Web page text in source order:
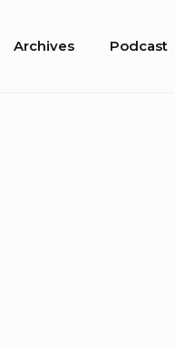
Archives Podcast